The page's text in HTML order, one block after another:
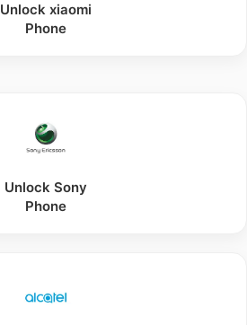
Unlock xiaomi
Phone
Unlock Sony
Phone